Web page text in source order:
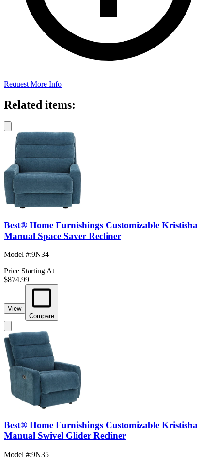
Request More Info
Related items:
Best® Home Furnishings Customizable Kristisha
Manual Space Saver Recliner
Model #:9N34
Price Starting At
$874.99
View
Compare
Best® Home Furnishings Customizable Kristisha
Manual Swivel Glider Recliner
Model #:9N35